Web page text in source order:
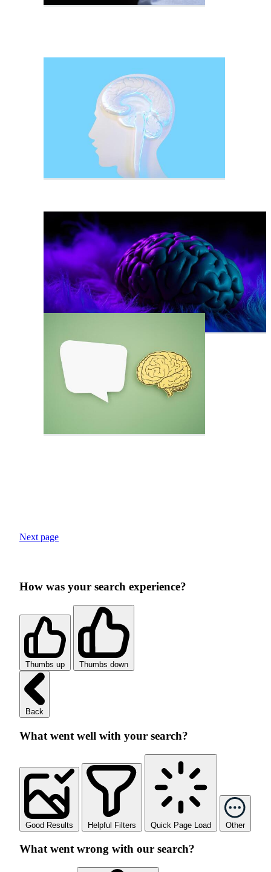
Next page
How was your search experience?
Thumbs up Thumbs down
Back
What went well with your search?
Good Results Helpful Filters Quick Page Load Other
What went wrong with our search?